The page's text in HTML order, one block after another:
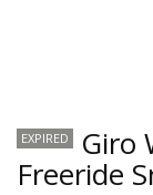
EXPIRED Giro
Freeride